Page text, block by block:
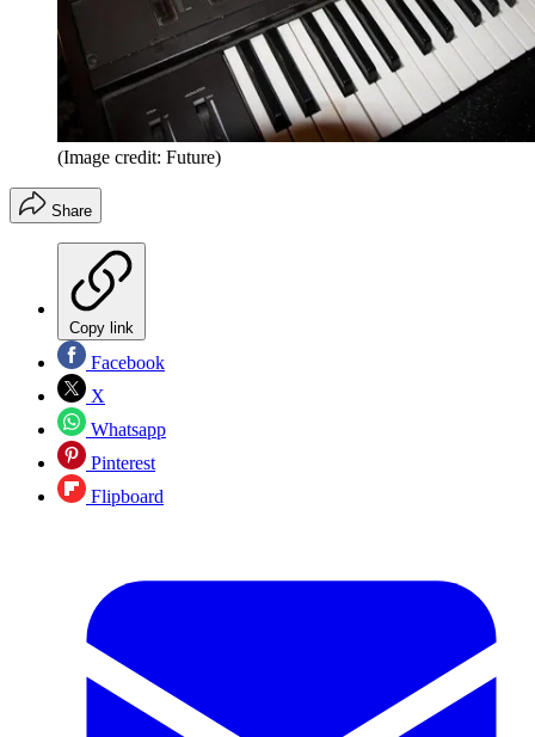
(Image credit: Future)
Share
Copy link
Facebook
X
Whatsapp
Pinterest
Flipboard